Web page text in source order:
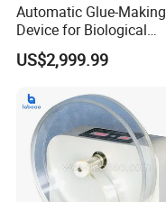
Automatic Glue-Making
Device for Biological
Laboratory with One-Key
System
US$2,999.99